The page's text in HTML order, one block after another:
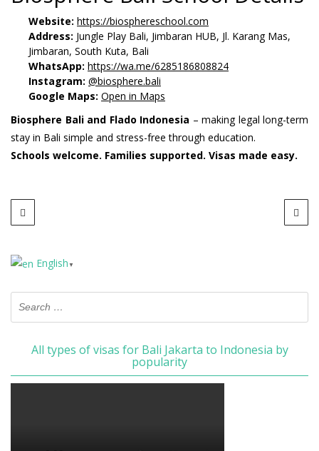
Website: https://biosphereschool.com
Address: Jungle Play Bali, Jimbaran HUB, Jl. Karang Mas,
Jimbaran, South Kuta, Bali
WhatsApp: https://wa.me/6285186808824
Instagram: @biosphere.bali
Google Maps: Open in Maps
Biosphere Bali and Flado Indonesia – making legal long-term
stay in Bali simple and stress-free through education.
Schools welcome. Families supported. Visas made easy.
English ▼
All types of visas for Bali Jakarta to Indonesia by
popularity